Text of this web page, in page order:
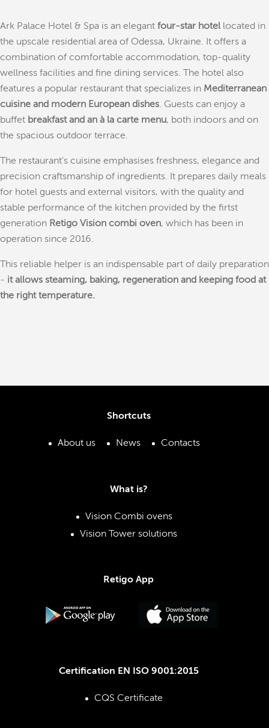
Ark Palace Hotel & Spa is an elegant four-star hotel located in
the upscale residential area of Odessa, Ukraine. It offers a
combination of comfortable accommodation, top-quality
wellness facilities and fine dining services. The hotel also
features a popular restaurant that specializes in Mediterranean
cuisine and modern European dishes. Guests can enjoy a
buffet breakfast and an à la carte menu, both indoors and on
the spacious outdoor terrace.
The restaurant's cuisine emphasises freshness, elegance and
precision craftsmanship of ingredients. It prepares daily meals
for hotel guests and external visitors, with the quality and
stable performance of the kitchen provided by the firtst
generation Retigo Vision combi oven, which has been in
operation since 2016.
This reliable helper is an indispensable part of daily preparation
- it allows steaming, baking, regeneration and keeping food at
the right temperature.
Shortcuts
About us News Contacts
What is?
Vision Combi ovens
Vision Tower solutions
Retigo App
Certification EN ISO 9001:2015
CQS Certificate